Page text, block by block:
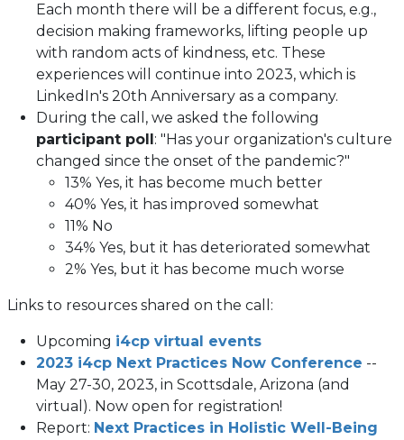
Each month there will be a different focus, e.g.,
decision making frameworks, lifting people up
with random acts of kindness, etc. These
experiences will continue into 2023, which is
LinkedIn's 20th Anniversary as a company.
During the call, we asked the following
participant poll: "Has your organization's culture
changed since the onset of the pandemic?"
13% Yes, it has become much better
40% Yes, it has improved somewhat
11% No
34% Yes, but it has deteriorated somewhat
2% Yes, but it has become much worse
Links to resources shared on the call:
Upcoming i4cp virtual events
2023 i4cp Next Practices Now Conference --
May 27-30, 2023, in Scottsdale, Arizona (and
virtual). Now open for registration!
Report: Next Practices in Holistic Well-Being